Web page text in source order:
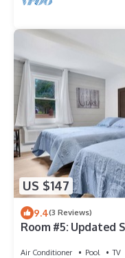
US $147
9.4(3 Reviews)
Room #5: Updated
Air Conditioner Pool
TV